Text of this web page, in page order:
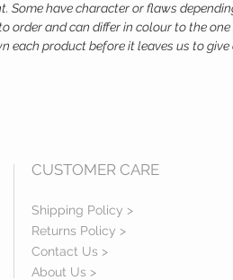
Some have character or flaws
order and can differ in colour to the
each product before it leaves us to give
CUSTOMER CARE
Shipping Policy >
Returns Policy >
Contact Us >
About Us >